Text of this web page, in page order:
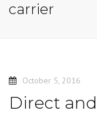
carrier
October 5, 2016
Direct